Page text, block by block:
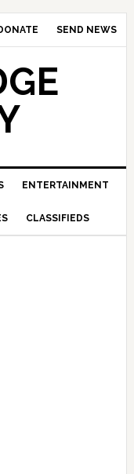
SEND NEWS
ENTERTAINMENT
CLASSIFIEDS